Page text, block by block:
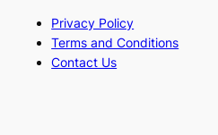
Privacy Policy
Terms and Conditions
Contact Us